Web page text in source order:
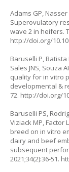
Adams GP, Nasser
Superovulatory
wave 2 in heifers.
http://doi.org/
Baruselli P, Batista
Sales JNS, Souza
quality for in vitro
developmental &
72. http://doi.org/
Baruselli PS,
Viziack MP, Factor
breed on in vitro
dairy and beef
subsequent
2021;34(2):36-51.